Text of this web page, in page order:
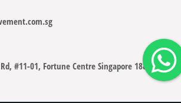
#11-01, Fortune Centre Singapore 188979